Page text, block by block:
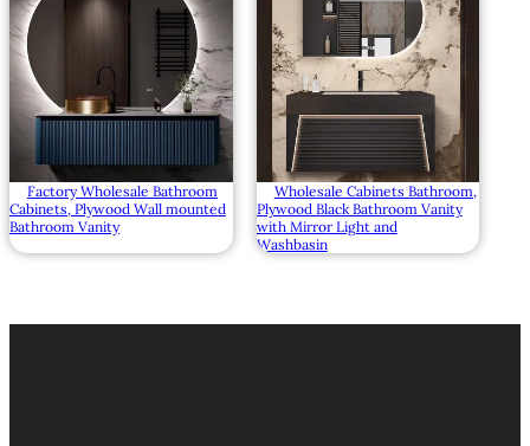
Factory Wholesale Bathroom
Cabinets, Plywood Wall mounted
Bathroom Vanity
Wholesale Cabinets Bathroom,
Plywood Black Bathroom Vanity
with Mirror Light and
Washbasin